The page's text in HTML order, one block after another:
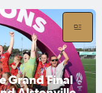
Grand Final